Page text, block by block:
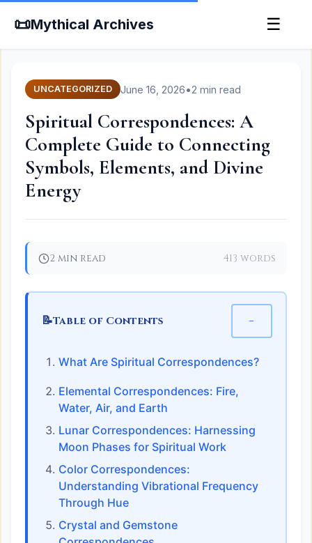
📜Mythical Archives ☰
UNCATEGORIZED June 16, 2026•2 min read
Spiritual Correspondences: A
Complete Guide to Connecting
Symbols, Elements, and Divine
Energy
2 min read 413 words
📝Table of Contents −
What Are Spiritual Correspondences?
Elemental Correspondences: Fire,
Water, Air, and Earth
Lunar Correspondences: Harnessing
Moon Phases for Spiritual Work
Color Correspondences:
Understanding Vibrational Frequency
Through Hue
Crystal and Gemstone